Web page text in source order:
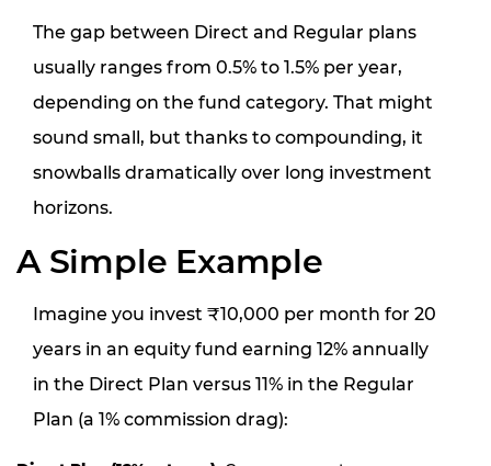
The gap between Direct and Regular plans
usually ranges from 0.5% to 1.5% per year,
depending on the fund category. That might
sound small, but thanks to compounding, it
snowballs dramatically over long investment
horizons.
A Simple Example
Imagine you invest ₹10,000 per month for 20
years in an equity fund earning 12% annually
in the Direct Plan versus 11% in the Regular
Plan (a 1% commission drag):